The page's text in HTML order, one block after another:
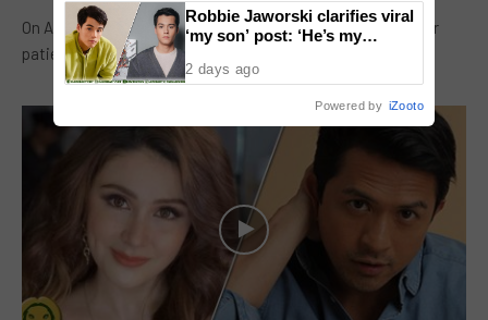
On April 13, actor Epy Quizon thanked GMA Network for their
patience in mounting ‘Voltes V Legacy’. At the pocket…
Robbie Jaworski clarifies viral
‘my son’ post: ‘He’s my
2 days ago
Powered by iZooto